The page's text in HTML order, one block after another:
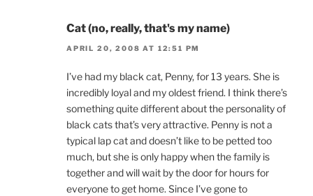
Cat (no, really, that's my name)
APRIL 20, 2008 AT 12:51 PM
I’ve had my black cat, Penny, for 13 years. She is
incredibly loyal and my oldest friend. I think there’s
something quite different about the personality of
black cats that’s very attractive. Penny is not a
typical lap cat and doesn’t like to be petted too
much, but she is only happy when the family is
together and will wait by the door for hours for
everyone to get home. Since I’ve gone to